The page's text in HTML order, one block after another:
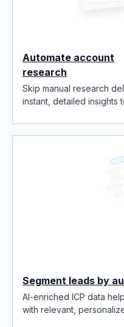
Automate account
research
Skip manual research
instant, detailed insights
Segment leads by
AI-enriched ICP data
with relevant,